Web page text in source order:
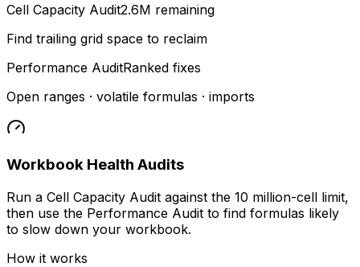
Cell Capacity Audit2.6M remaining
Find trailing grid space to reclaim
Performance AuditRanked fixes
Open ranges · volatile formulas · imports
Workbook Health Audits
Run a Cell Capacity Audit against the 10 million-cell limit,
then use the Performance Audit to find formulas likely
to slow down your workbook.
How it works